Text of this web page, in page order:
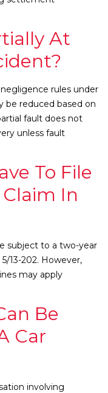
At
rules under
be reduced based on
fault does not
unless fault
To File
In
subject to a two-year
13-202. However,
may apply
Be
Car
involving